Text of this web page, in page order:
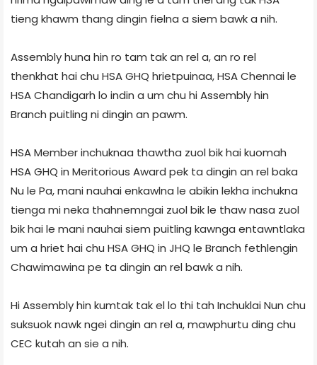
tieng khawm thang dingin fielna a siem bawk a nih.
Assembly huna hin ro tam tak an rel a, an ro rel
thenkhat hai chu HSA GHQ hrietpuinaa, HSA Chennai le
HSA Chandigarh lo indin a um chu hi Assembly hin
Branch puitling ni dingin an pawm.
HSA Member inchuknaa thawtha zuol bik hai kuomah
HSA GHQ in Meritorious Award pek ta dingin an rel baka
Nu le Pa, mani nauhai enkawlna le abikin lekha inchukna
tienga mi neka thahnemngai zuol bik le thaw nasa zuol
bik hai le mani nauhai siem puitling kawnga entawntlaka
um a hriet hai chu HSA GHQ in JHQ le Branch fethlengin
Chawimawina pe ta dingin an rel bawk a nih.
Hi Assembly hin kumtak tak el lo thi tah Inchuklai Nun chu
suksuok nawk ngei dingin an rel a, mawphurtu ding chu
CEC kutah an sie a nih.